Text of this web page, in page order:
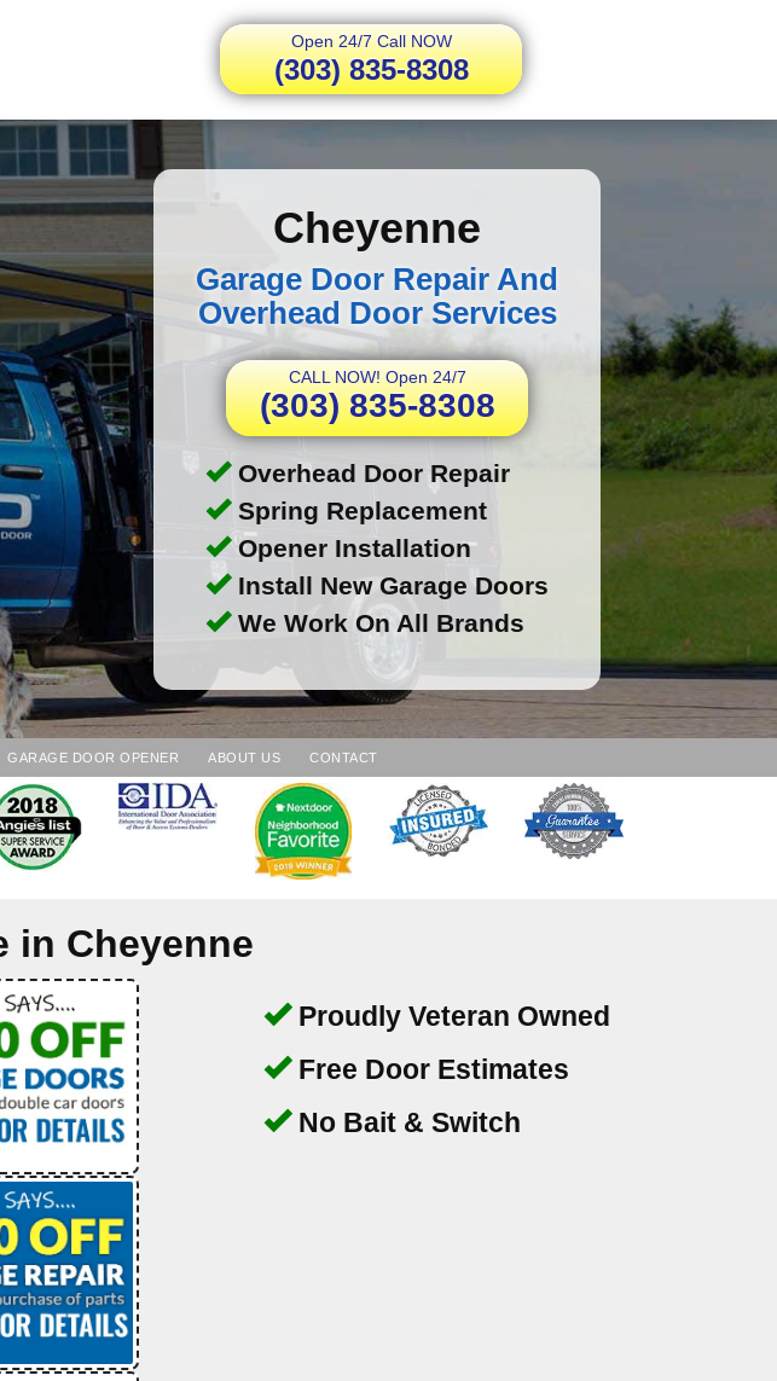
Open 24/7 Call NOW
(303) 835-8308
Cheyenne
Garage Door Repair And
Overhead Door Services
CALL NOW! Open 24/7
(303) 835-8308
Overhead Door Repair
Spring Replacement
Opener Installation
Install New Garage Doors
We Work On All Brands
GARAGE DOOR OPENER ABOUT US CONTACT
in Cheyenne
Proudly Veteran Owned
Free Door Estimates
No Bait & Switch